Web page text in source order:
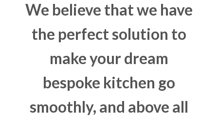
We believe that we have
the perfect solution to
make your dream
bespoke kitchen go
smoothly, and above all